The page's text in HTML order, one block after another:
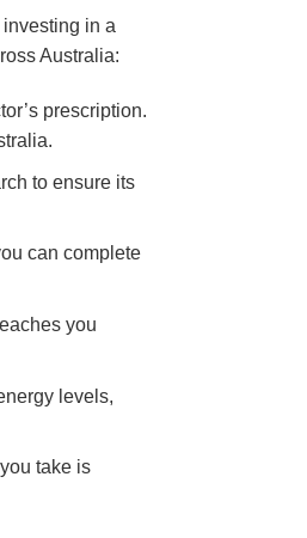
investing in a
Australia:
prescription.
to ensure its
can complete
you
levels,
take is